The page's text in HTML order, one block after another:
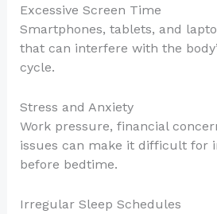
Excessive Screen Time
Smartphones, tablets, and
that can interfere with the
cycle.
Stress and Anxiety
Work pressure, financial
issues can make it difficult for
before bedtime.
Irregular Sleep Schedules